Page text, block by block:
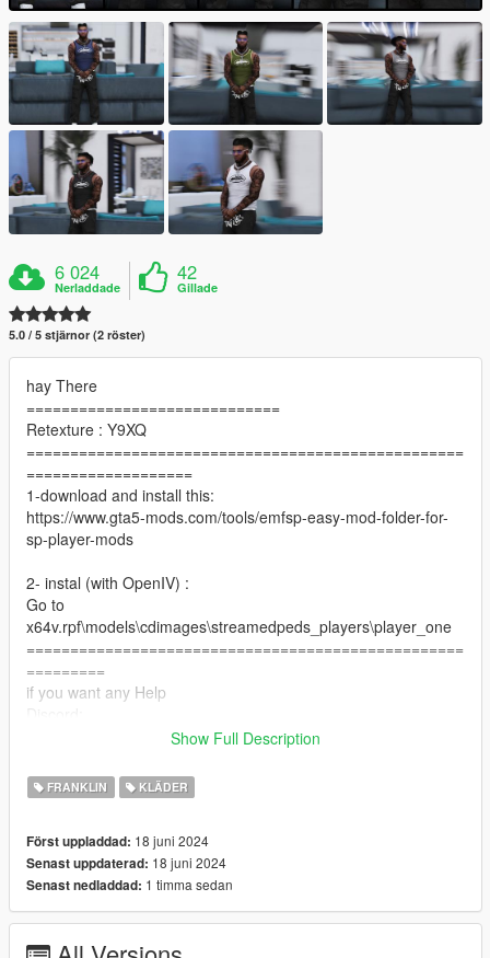
6 024
Nerladdade
42
Gillade
5.0 / 5 stjärnor (2 röster)
hay There
=============================
Retexture : Y9XQ
==================================================
===================
1-download and install this:
https://www.gta5-mods.com/tools/emfsp-easy-mod-folder-for-
sp-player-mods
2- instal (with OpenIV) :
Go to
x64v.rpf\models\cdimages\streamedpeds_players\player_one
==================================================
=========
if you want any Help
if you want to Support me on Patreon
patreon.com/Y9XQ
================
If you have any suggestion or design, You want me to do it just
Send me the model and design on Discord
================================
Show Full Description
FRANKLIN KLÄDER
Först uppladdad: 18 juni 2024
Senast uppdaterad: 18 juni 2024
Senast nedladdad: 1 timma sedan